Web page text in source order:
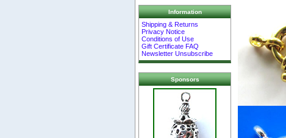
Information
Shipping & Returns
Privacy Notice
Conditions of Use
Gift Certificate FAQ
Newsletter Unsubscribe
Sponsors